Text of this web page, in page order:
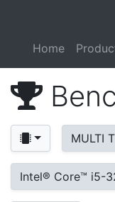
Home
MULTI
Intel® Core™ i5-